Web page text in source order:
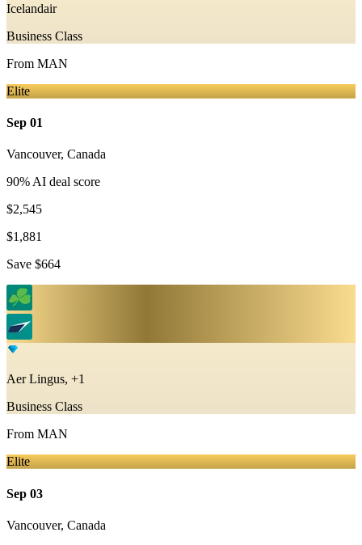
Icelandair
Business Class
From MAN
Elite
Sep 01
Vancouver, Canada
90% AI deal score
$2,545
$1,881
Save $664
Aer Lingus, +1
Business Class
From MAN
Elite
Sep 03
Vancouver, Canada